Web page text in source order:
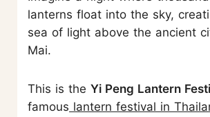
lanterns float into the sky,
sea of light above the ancient
Mai.
This is the Yi Peng Lantern
famous lantern festival in